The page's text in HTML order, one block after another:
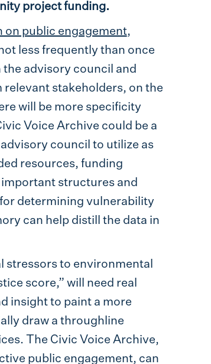
project funding.
on public engagement,
less frequently than once
advisory council and
stakeholders, on the
will be more specificity
Voice Archive could be a
council to utilize as
resources, funding
structures and
determining vulnerability
can help distill the data in
stressors to environmental
score,” will need real
insight to paint a more
draw a throughline
The Civic Voice Archive,
public engagement, can